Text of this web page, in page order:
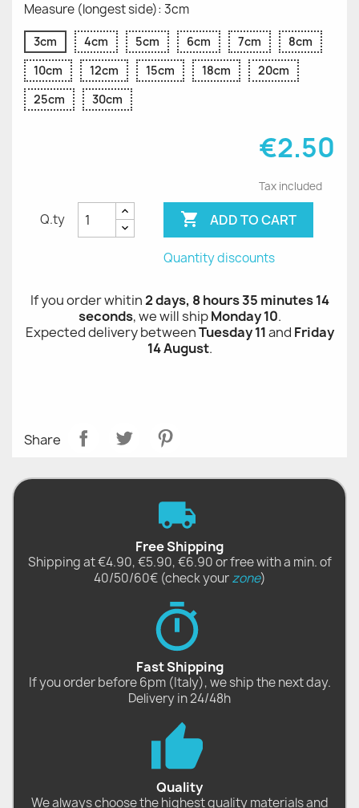
Measure (longest side): 3cm
3cm 4cm 5cm 6cm 7cm
8cm
10cm
12cm 15cm 18cm
20cm
25cm
30cm
€2.50
Tax included
Q.ty  ADD TO CART
Quantity discounts
If you order whitin2 days, 8 hours 35 minutes 14
seconds, we will shipMonday 10.
Expected delivery betweenTuesday 11and Friday
14 August.
Share
Free Shipping
Shipping at €4.90, €5.90, €6.90 or free with a min. of
40/50/60€ (check yourzone)
Fast Shipping
If you order before 6pm (Italy), we ship the next day.
Delivery in 24/48h
Quality
We always choose the highest quality materials and